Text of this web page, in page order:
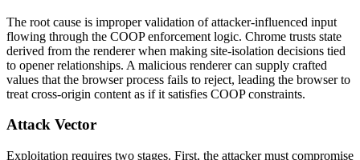
The root cause is improper validation of attacker-influenced input
flowing through the COOP enforcement logic. Chrome trusts state
derived from the renderer when making site-isolation decisions tied
to opener relationships. A malicious renderer can supply crafted
values that the browser process fails to reject, leading the browser to
treat cross-origin content as if it satisfies COOP constraints.
Attack Vector
Exploitation requires two stages. First, the attacker must compromise